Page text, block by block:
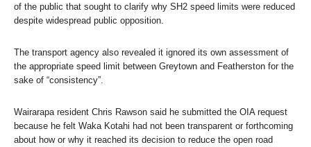
of the public that sought to clarify why SH2 speed limits were reduced
despite widespread public opposition.
The transport agency also revealed it ignored its own assessment of
the appropriate speed limit between Greytown and Featherston for the
sake of “consistency”.
Wairarapa resident Chris Rawson said he submitted the OIA request
because he felt Waka Kotahi had not been transparent or forthcoming
about how or why it reached its decision to reduce the open road